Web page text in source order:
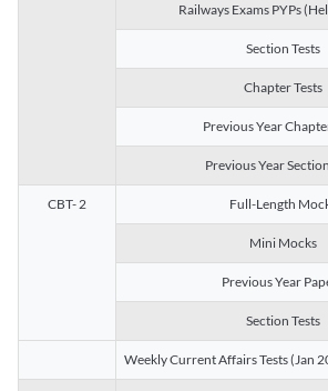
Railways Exams PYPs
Section Tests
Chapter Tests
Previous Year
Previous Year
CBT- 2 Full-Length
Mini Mocks
Previous Year
Section Tests
Weekly Current Affairs Tests (Jan